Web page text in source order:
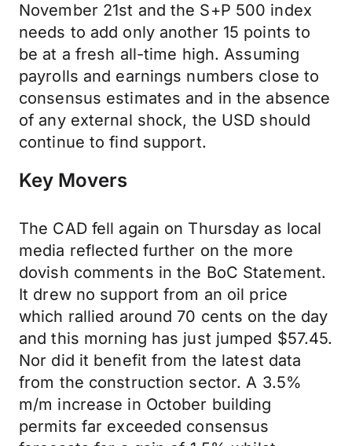
November 21st and the S+P 500 index
needs to add only another 15 points to
be at a fresh all-time high. Assuming
payrolls and earnings numbers close to
consensus estimates and in the absence
of any external shock, the USD should
continue to find support.
Key Movers
The CAD fell again on Thursday as local
media reflected further on the more
dovish comments in the BoC Statement.
It drew no support from an oil price
which rallied around 70 cents on the day
and this morning has just jumped $57.45.
Nor did it benefit from the latest data
from the construction sector. A 3.5%
m/m increase in October building
permits far exceeded consensus